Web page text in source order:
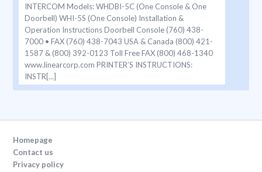
INTERCOM Models: WHDBI-5C (One Console & One
Doorbell) WHI-5S (One Console) Installation &
Operation Instructions Doorbell Console (760) 438-
7000 • FAX (760) 438-7043 USA & Canada (800) 421-
1587 & (800) 392-0123 Toll Free FAX (800) 468-1340
www.linearcorp.com PRINTER’S INSTRUCTIONS:
INSTR[...]
channel Wireless Intercom Consoles provide a wireless
audio communication link between up to five Console
stations and one or two remote Wireless Doorbell
Homepage
Contact us
Privacy policy